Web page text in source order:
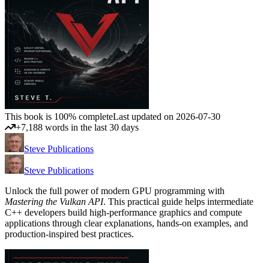
This book is 100% completeLast updated on 2026-07-30
+7,188 words in the last 30 days
Steve Publications
Steve Publications
Unlock the full power of modern GPU programming with
Mastering the Vulkan API. This practical guide helps intermediate
C++ developers build high-performance graphics and compute
applications through clear explanations, hands-on examples, and
production-inspired best practices.